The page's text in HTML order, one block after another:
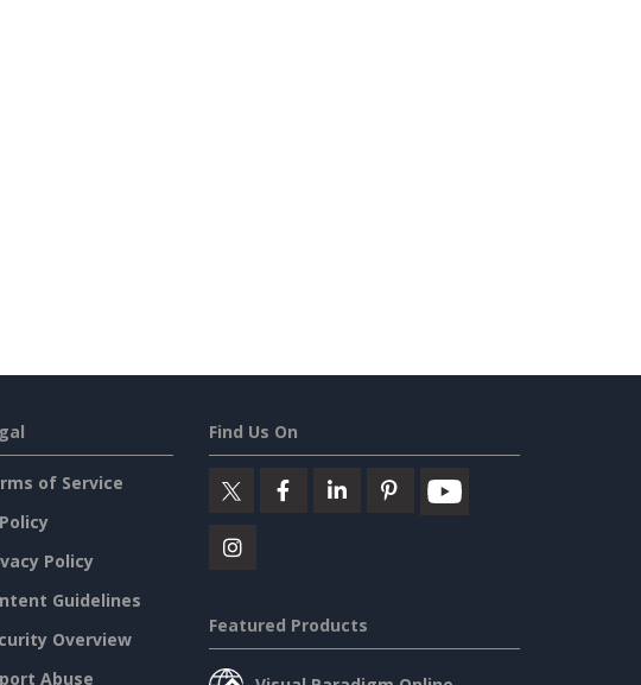
of Service
Policy
Guidelines
Overview
Abuse
Find Us On
Featured Products